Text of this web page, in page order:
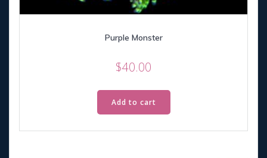
Purple Monster
$40.00
Add to cart